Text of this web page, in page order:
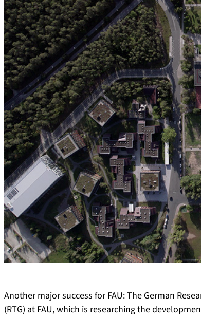
Another major success for FAU: The German
(RTG) at FAU, which is researching the